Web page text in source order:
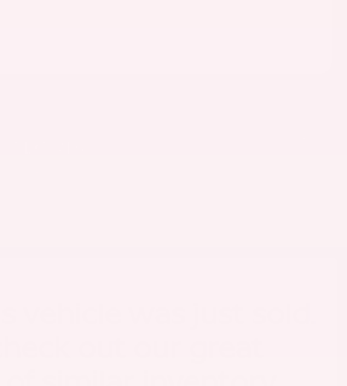
vehicle was just sold.
out our great